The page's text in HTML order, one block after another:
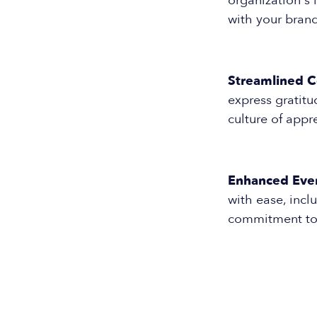
with your
Streamlined
express
culture of
Enhanced
with ease,
commitment